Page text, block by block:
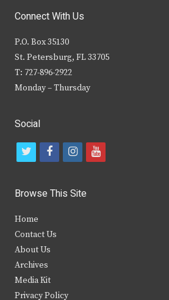
Connect With Us
P.O. Box 35130
St. Petersburg, FL 33705
T: 727-896-2922
Monday – Thursday
Social
t
i
t
e
r
f
c
b
k
i
s
y
Browse This Site
Home
Contact Us
About Us
Archives
Media Kit
Privacy Policy